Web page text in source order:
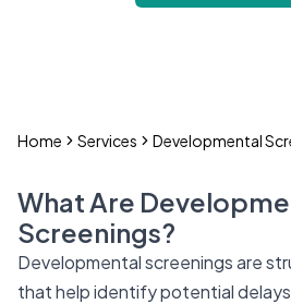
Home Services Developmental
What Are
Screenings?
Developmental screenings are
that help identify potential